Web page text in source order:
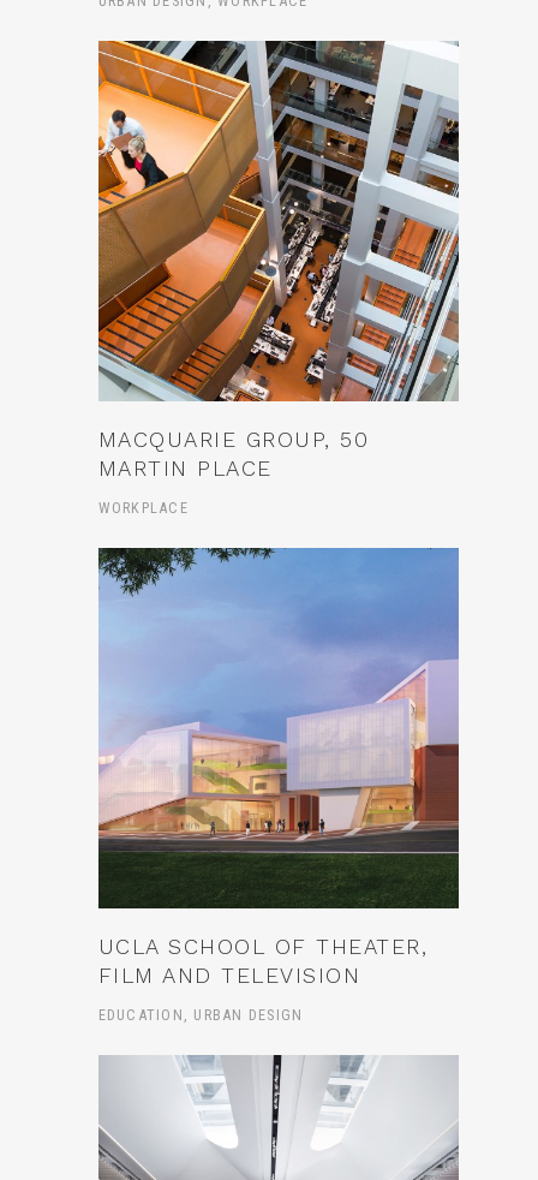
MACQUARIE GROUP, 50
MARTIN PLACE
WORKPLACE
UCLA SCHOOL OF THEATER,
FILM AND TELEVISION
EDUCATION, URBAN DESIGN